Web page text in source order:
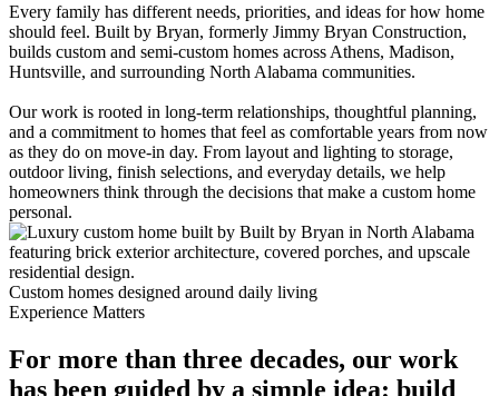
Every family has different needs, priorities, and ideas for how home
should feel. Built by Bryan, formerly Jimmy Bryan Construction,
builds custom and semi-custom homes across Athens, Madison,
Huntsville, and surrounding North Alabama communities.
Our work is rooted in long-term relationships, thoughtful planning,
and a commitment to homes that feel as comfortable years from now
as they do on move-in day. From layout and lighting to storage,
outdoor living, finish selections, and everyday details, we help
homeowners think through the decisions that make a custom home
personal.
Custom homes designed around daily living
Experience Matters
For more than three decades, our work
has been guided by a simple idea: build